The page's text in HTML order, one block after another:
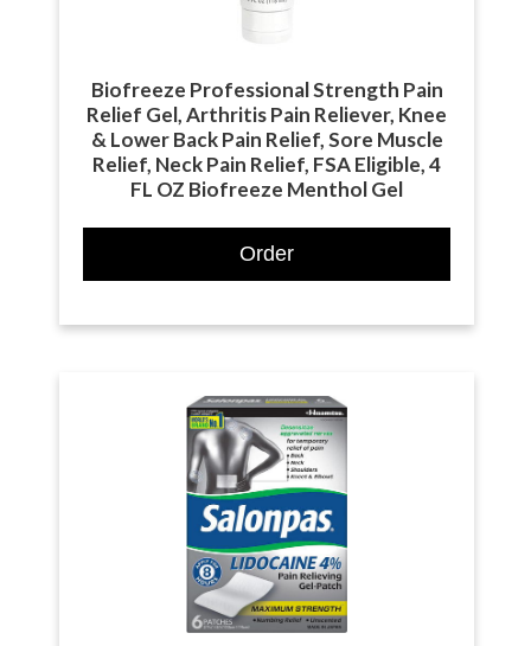
Biofreeze Professional Strength Pain
Relief Gel, Arthritis Pain Reliever, Knee
& Lower Back Pain Relief, Sore Muscle
Relief, Neck Pain Relief, FSA Eligible, 4
FL OZ Biofreeze Menthol Gel
Order